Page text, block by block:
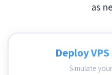
as
Deploy
Simulate